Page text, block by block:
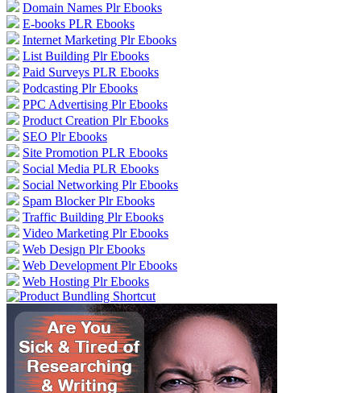
Domain Names Plr Ebooks
E-books PLR Ebooks
Internet Marketing Plr Ebooks
List Building Plr Ebooks
Paid Surveys PLR Ebooks
Podcasting Plr Ebooks
PPC Advertising Plr Ebooks
Product Creation Plr Ebooks
SEO Plr Ebooks
Site Promotion PLR Ebooks
Social Media PLR Ebooks
Social Networking Plr Ebooks
Spam Blocker Plr Ebooks
Traffic Building Plr Ebooks
Video Marketing Plr Ebooks
Web Design Plr Ebooks
Web Development Plr Ebooks
Web Hosting Plr Ebooks